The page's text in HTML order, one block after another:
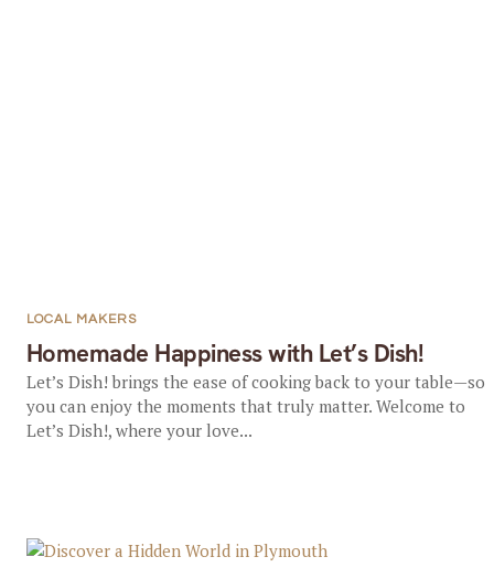
Homemade Happiness with Let’s Dish!
LOCAL MAKERS
Let’s Dish! brings the ease of cooking back to your table—so
you can enjoy the moments that truly matter. Welcome to
Let’s Dish!, where your love...